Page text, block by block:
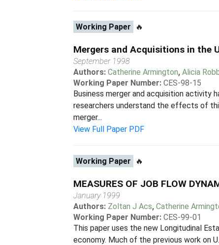
Working Paper 🔥
Mergers and Acquisitions in the
September 1998
Authors:Catherine Armington,Alicia
Working Paper Number: CES-98-15
Business merger and acquisition activity
researchers understand the effects of
merger...
View Full Paper PDF
Working Paper 🔥
MEASURES OF JOB FLOW
January 1999
Authors: Zoltan J Acs,Catherine
Working Paper Number: CES-99-01
This paper uses the new Longitudinal
economy. Much of the previous work on